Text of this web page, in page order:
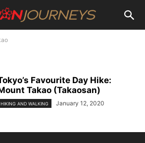
Favourite Day Hike:
Takao (Takaosan)
HIKING AND WALKING January 12, 2020